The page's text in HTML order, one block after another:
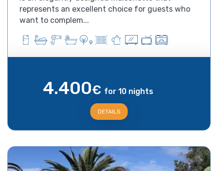
represents an excellent choice for guests who
want to complem...
4.400€ for 10 nights
DETAILS